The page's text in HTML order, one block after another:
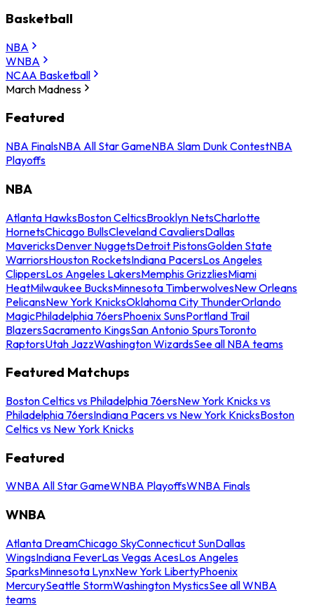
Basketball
NBA
WNBA
NCAA Basketball
March Madness
Featured
NBA FinalsNBA All Star GameNBA Slam Dunk ContestNBA
Playoffs
NBA
Atlanta HawksBoston CelticsBrooklyn NetsCharlotte
HornetsChicago BullsCleveland CavaliersDallas
MavericksDenver NuggetsDetroit PistonsGolden State
WarriorsHouston RocketsIndiana PacersLos Angeles
ClippersLos Angeles LakersMemphis GrizzliesMiami
HeatMilwaukee BucksMinnesota TimberwolvesNew Orleans
PelicansNew York KnicksOklahoma City ThunderOrlando
MagicPhiladelphia 76ersPhoenix SunsPortland Trail
BlazersSacramento KingsSan Antonio SpursToronto
RaptorsUtah JazzWashington WizardsSee all NBA teams
Featured Matchups
Boston Celtics vs Philadelphia 76ersNew York Knicks vs
Philadelphia 76ersIndiana Pacers vs New York KnicksBoston
Celtics vs New York Knicks
Featured
WNBA All Star GameWNBA PlayoffsWNBA Finals
WNBA
Atlanta DreamChicago SkyConnecticut SunDallas
WingsIndiana FeverLas Vegas AcesLos Angeles
SparksMinnesota LynxNew York LibertyPhoenix
MercurySeattle StormWashington MysticsSee all WNBA
teams